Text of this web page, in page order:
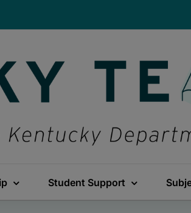
Student Support